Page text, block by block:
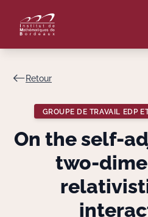
Retour
GROUPE DE TRAVAIL EDP
On the self-
two-